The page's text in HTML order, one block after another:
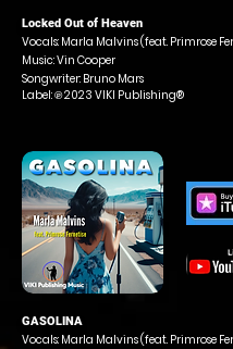
Locked Out of Heaven
Vocals: Marla Malvins (feat. Primrose
Music: Vin Cooper
Songwriter: Bruno Mars
Label: ℗ 2023 VIKI Publishing®
GASOLINA
Vocals: Marla Malvins (feat. Primrose